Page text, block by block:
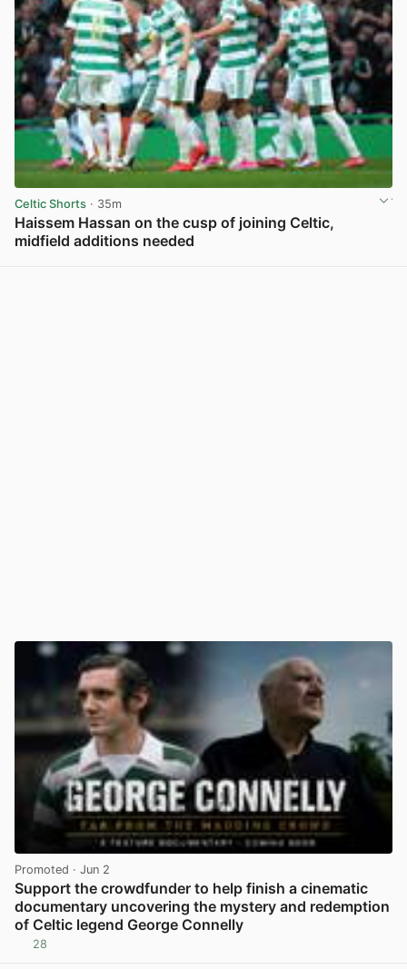
Celtic Shorts · 35m
Haissem Hassan on the cusp of joining Celtic,
midfield additions needed
Promoted · Jun 2
Support the crowdfunder to help finish a cinematic
documentary uncovering the mystery and redemption
of Celtic legend George Connelly
28